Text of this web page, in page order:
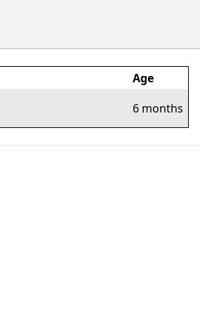
Age
6 months